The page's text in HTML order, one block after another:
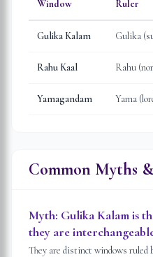
Window Ruler
Gulika Kalam Gulika
Rahu Kaal Rahu
Yamagandam Yama
Common Myths
Myth: Gulika Kalam is
they are
They are distinct windows ruled